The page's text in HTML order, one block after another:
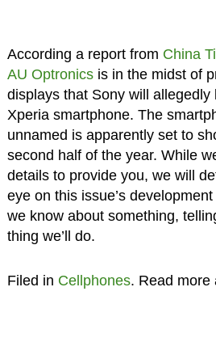
According a report from China
AU Optronicsis in the midst of
displays that Sony will allegedly
Xperia smartphone. The
unnamed is apparently set to
second half of the year. While
details to provide you, we will
eye on this issue’s
we know about something,
thing we’ll do.
Filed in Cellphones. Read more